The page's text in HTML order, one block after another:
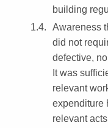
building
Awareness
did not
defective,
It was
relevant
expenditure
relevant